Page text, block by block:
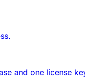
and one license